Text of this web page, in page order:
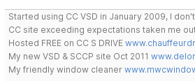
Started using CC VSD in January 2009, I
CC site exceeding expectations taken me
Hosted FREE on CC S DRIVE
My new VSD & SCCP site Oct 2011
My friendly window cleaner